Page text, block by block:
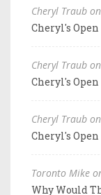
Cheryl Traub
Cheryl's
Cheryl Traub
Cheryl's
Cheryl Traub
Cheryl's
Toronto Mike
Why Would